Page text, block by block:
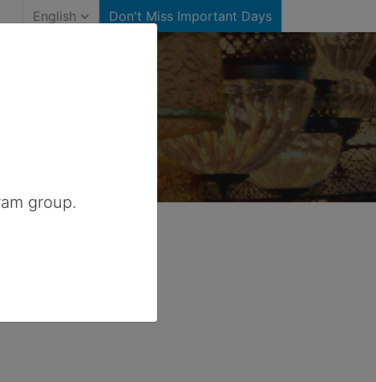
English Don't Miss Important Days
group.